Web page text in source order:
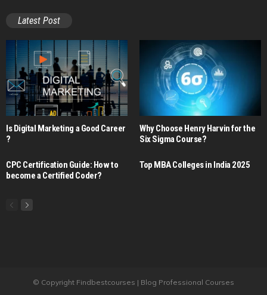
Latest Post
Is Digital Marketing a Good Career​
?
Why Choose Henry Harvin for the
Six Sigma Course?
CPC Certification Guide: How to
become a Certified Coder?
Top MBA Colleges in India 2025
© Copyright Findbestcourses | Blog Professional Courses